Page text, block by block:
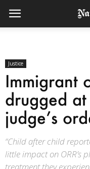
Justice
Immigrant
drugged
judge’s
“Child after child
little impact on ORR’s